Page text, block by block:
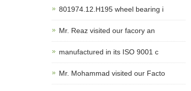
801974.12.H195 wheel bearing i
Mr. Reaz visited our facory an
manufactured in its ISO 9001 c
Mr. Mohammad visited our Facto